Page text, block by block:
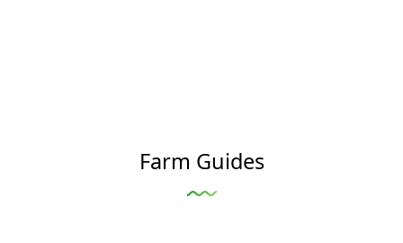
Farm Guides